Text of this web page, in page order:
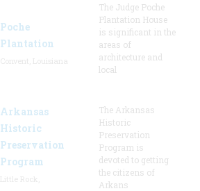
Poche
Plantation
The Judge Poche
Plantation House
is significant in the
areas of
architecture and
local
Arkansas
Historic
Preservation
Program
The Arkansas
Historic
Preservation
Program is
devoted to getting
the citizens of
Arkans